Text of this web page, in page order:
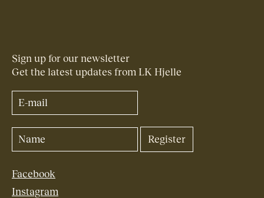
Sign up for our newsletter
Get the latest updates from LK Hjelle
Facebook
Instagram